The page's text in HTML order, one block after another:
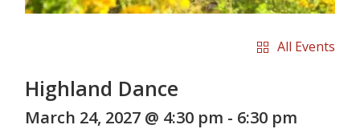
Highland Dance
All Events
March 24, 2027 @ 4:30 pm - 6:30 pm